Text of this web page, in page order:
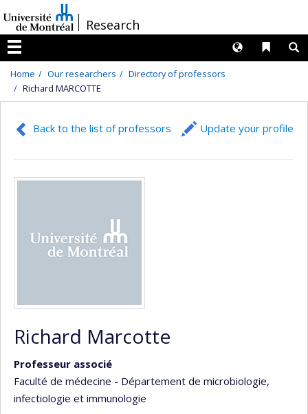
au
contenu
/Research
Menu
Liens
Langues
Home Our researchers
Directory of professors
Richard MARCOTTE
Back to the list of professors Update your profile
Richard Marcotte
Professeur associé
Faculté de médecine - Département de microbiologie,
infectiologie et immunologie